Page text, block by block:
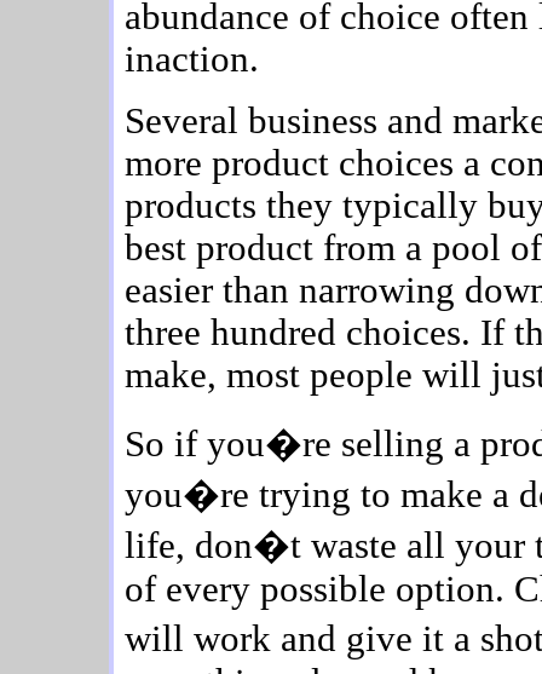
abundance of choice
inaction.
Several business and
more product choices a
products they typically
best product from a pool
easier than narrowing
three hundred choices. If
make, most people will
So if you�re selling a
you�re trying to make a
life, don�t waste all your
of every possible option.
will work and give it a